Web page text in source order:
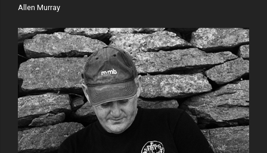
Allen Murray